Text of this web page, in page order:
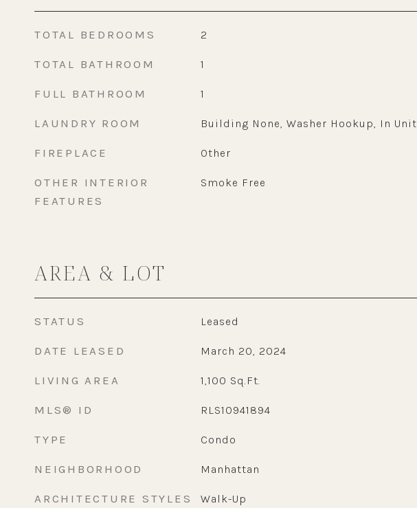
TOTAL BEDROOMS 2
TOTAL BATHROOM 1
FULL BATHROOM 1
LAUNDRY ROOM Building None, Washer Hookup, In Unit
FIREPLACE Other
OTHER INTERIOR
FEATURES
Smoke Free
AREA & LOT
STATUS Leased
DATE LEASED March 20, 2024
LIVING AREA 1,100 Sq.Ft.
MLS® ID RLS10941894
TYPE Condo
NEIGHBORHOOD Manhattan
ARCHITECTURE STYLES Walk-Up